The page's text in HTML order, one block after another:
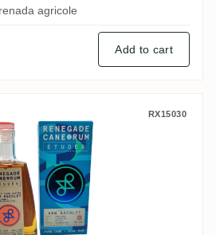
agricole
Add to cart
New Bacolet (Upper
RX15030